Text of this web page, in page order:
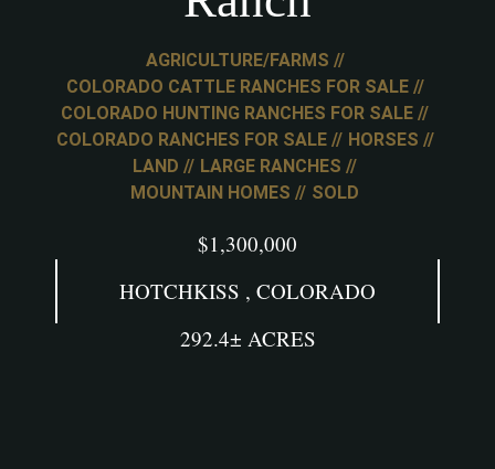
AGRICULTURE/FARMS
COLORADO CATTLE RANCHES FOR SALE
COLORADO HUNTING RANCHES FOR SALE
COLORADO RANCHES FOR SALE
HORSES
LAND
LARGE RANCHES
MOUNTAIN HOMES
SOLD
$1,300,000
HOTCHKISS , COLORADO
292.4± ACRES